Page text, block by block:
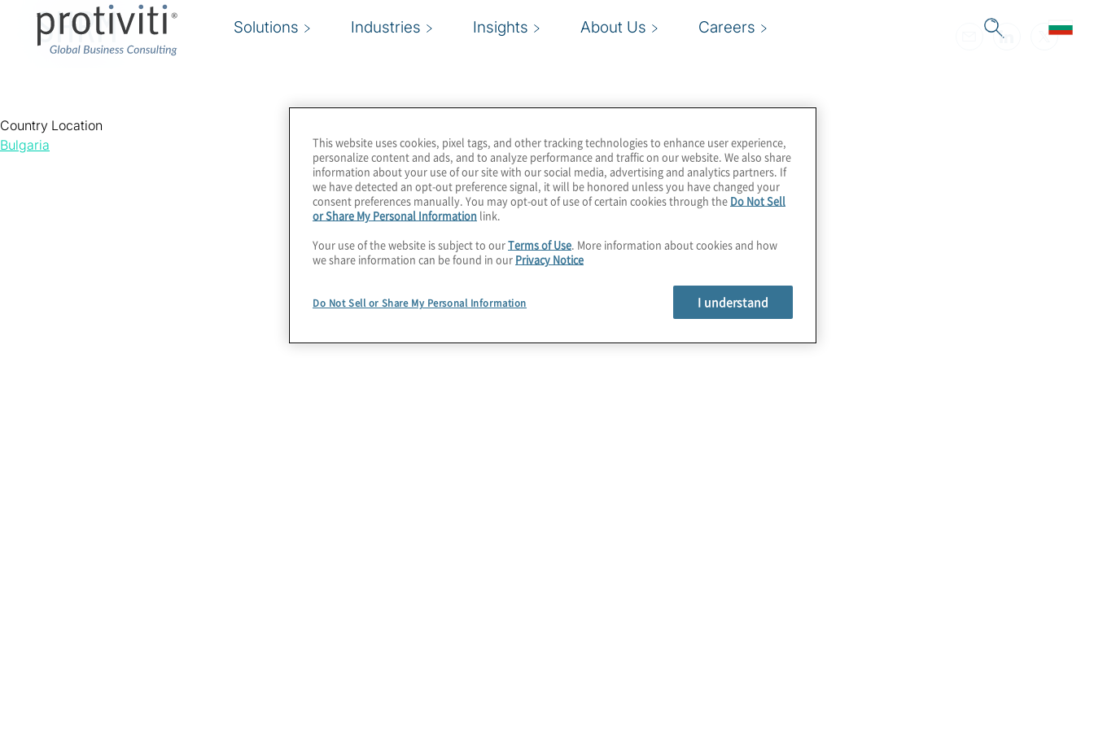
Solutions Industries Insights About Us Careers
SHRM
Country Location
Bulgaria
This website uses cookies, pixel tags, and other tracking technologies to enhance user experience,
personalize content and ads, and to analyze performance and traffic on our website. We also share
information about your use of our site with our social media, advertising and analytics partners. If
we have detected an opt-out preference signal, it will be honored unless you have changed your
consent preferences manually. You may opt-out of use of certain cookies through the Do Not Sell
or Share My Personal Information link.
Your use of the website is subject to ourTerms of Use. More information about cookies and how
we share information can be found in our Privacy Notice
Do Not Sell or Share My Personal Information I understand